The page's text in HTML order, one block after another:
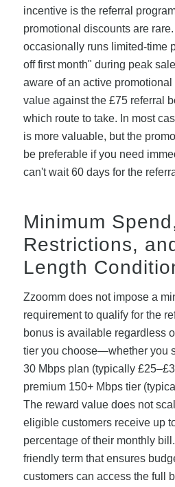
incentive is the referral
promotional discounts are
occasionally runs limited-time
off first month" during peak
aware of an active promotional
value against the £75 referral
which route to take. In most
is more valuable, but the
be preferable if you need
can't wait 60 days for the
Minimum
Restrictions,
Length
Zzoomm does not impose a
requirement to qualify for the
bonus is available regardless
tier you choose—whether you
30 Mbps plan (typically
premium 150+ Mbps tier
The reward value does not
eligible customers receive up
percentage of their monthly
friendly term that ensures
customers can access the full